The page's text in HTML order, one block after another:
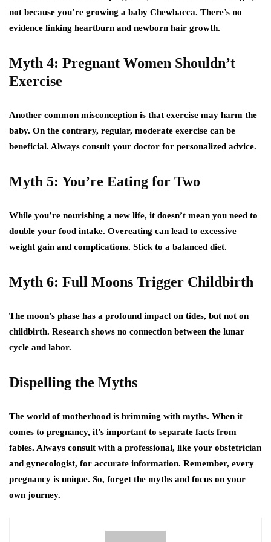
not because you’re growing a baby Chewbacca. There’s no
evidence linking heartburn and newborn hair growth.
Myth 4: Pregnant Women Shouldn’t
Exercise
Another common misconception is that exercise may harm the
baby. On the contrary, regular, moderate exercise can be
beneficial. Always consult your doctor for personalized advice.
Myth 5: You’re Eating for Two
While you’re nourishing a new life, it doesn’t mean you need to
double your food intake. Overeating can lead to excessive
weight gain and complications. Stick to a balanced diet.
Myth 6: Full Moons Trigger Childbirth
The moon’s phase has a profound impact on tides, but not on
childbirth. Research shows no connection between the lunar
cycle and labor.
Dispelling the Myths
The world of motherhood is brimming with myths. When it
comes to pregnancy, it’s important to separate facts from
fables. Always consult with a professional, like your obstetrician
and gynecologist, for accurate information. Remember, every
pregnancy is unique. So, forget the myths and focus on your
own journey.